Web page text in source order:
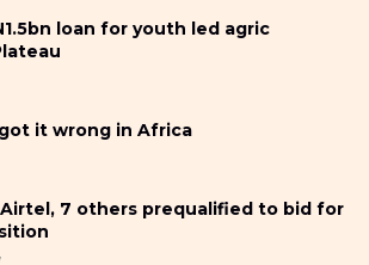
loan for youth led agric
got it wrong in Africa
7 others prequalified to bid for